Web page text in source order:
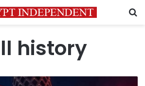
history